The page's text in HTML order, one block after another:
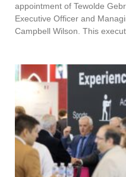
appointment of Tewolde
Executive Officer and
Campbell Wilson. This